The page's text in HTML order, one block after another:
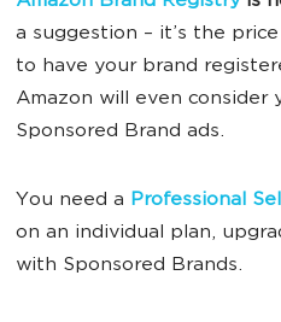
a suggestion – it’s the
to have your brand
Amazon will even consider
Sponsored Brand ads.
You need a Professional
on an individual plan,
with Sponsored Brands.